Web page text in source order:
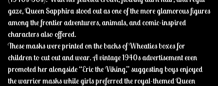
gaze, Queen Sapphira stood out as one of the more glamorous figures
among the frontier adventurers, animals, and comic-inspired
characters also offered.
These masks were printed on the backs of Wheaties boxes for
children to cut out and wear. A vintage 1940s advertisement even
promoted her alongside “Eric the Viking,” suggesting boys enjoyed
the warrior masks while girls preferred the royal-themed Queen